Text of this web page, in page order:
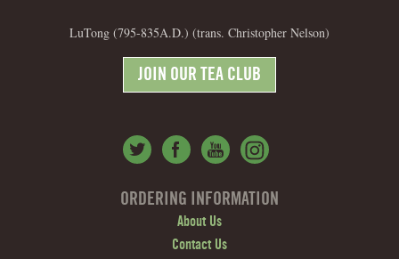
LuTong (795-835A.D.) (trans. Christopher Nelson)
JOIN OUR TEA CLUB
ORDERING INFORMATION
About Us
Contact Us